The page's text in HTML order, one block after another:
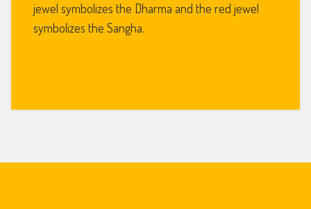
jewel symbolizes the Dharma and the red jewel
symbolizes the Sangha.